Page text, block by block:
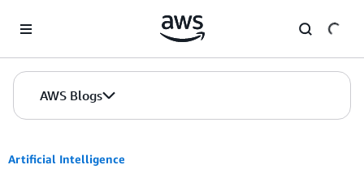
AWS Blogs
Artificial Intelligence